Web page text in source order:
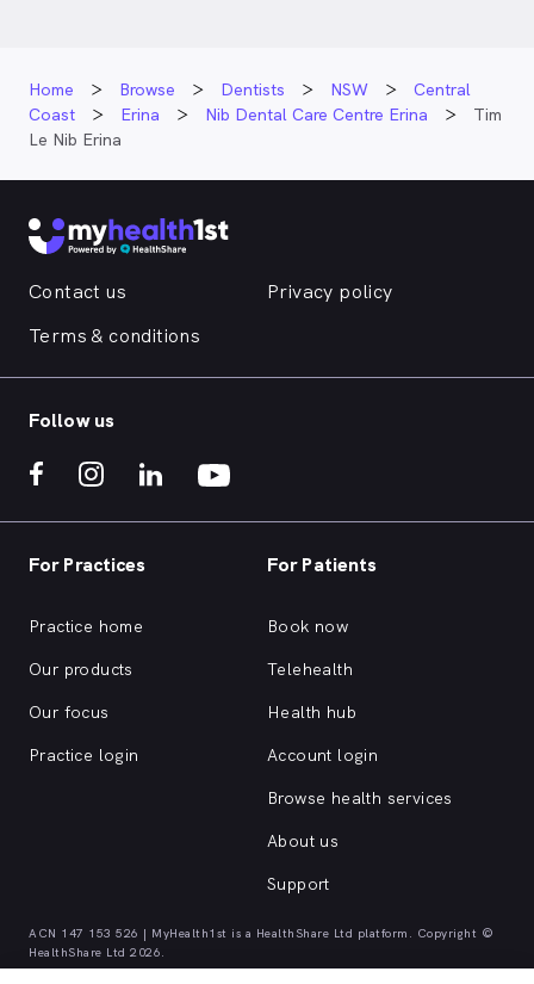
Home Browse Dentists NSW
Central
Coast
Erina Nib Dental Care Centre Erina
Tim
Le Nib Erina
Contact us
Privacy policy
Terms & conditions
Follow us
For Practices
Practice home
Our products
Our focus
Practice login
For Patients
Book now
Telehealth
Health hub
Account login
Browse health services
About us
Support
ACN 147 153 526 | MyHealth1st is a HealthShare Ltd platform. Copyright ©
HealthShare Ltd 2026.